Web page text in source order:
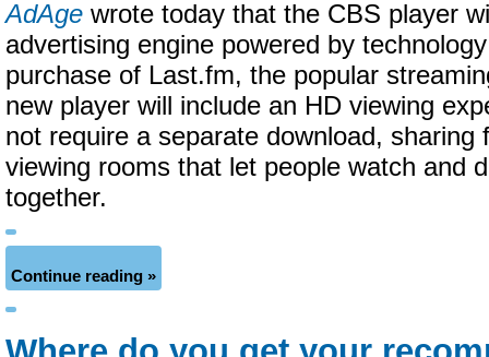
AdAge wrote today that the CBS player
advertising engine powered by
purchase of Last.fm, the popular
new player will include an HD viewing
not require a separate download, sharing
viewing rooms that let people watch and
together.
Continue reading »